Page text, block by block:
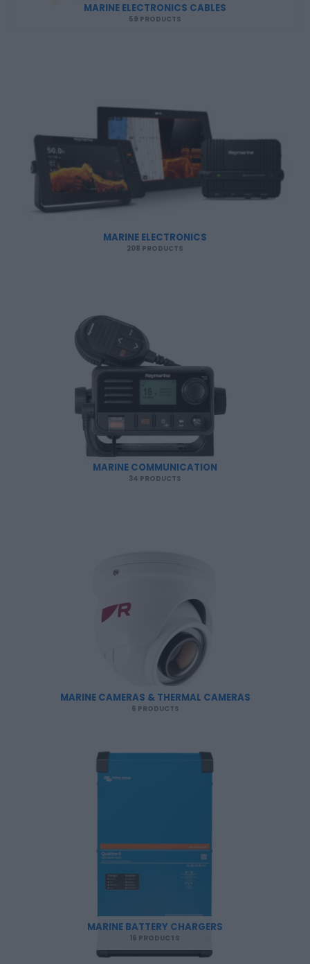
MARINE ELECTRONICS CABLES
59 PRODUCTS
MARINE ELECTRONICS
208 PRODUCTS
MARINE COMMUNICATION
34 PRODUCTS
MARINE CAMERAS & THERMAL CAMERAS
6 PRODUCTS
MARINE BATTERY CHARGERS
16 PRODUCTS